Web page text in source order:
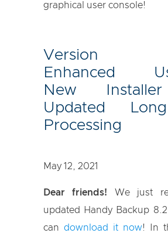
graphical user console!
Version
Enhanced
New
Updated
Processing
May 12, 2021
Dear friends! We just
updated Handy Backup
can download it now! In